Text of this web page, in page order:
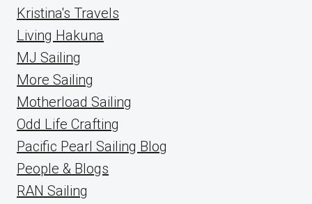
Kristina's Travels
Living Hakuna
MJ Sailing
More Sailing
Motherload Sailing
Odd Life Crafting
Pacific Pearl Sailing Blog
People & Blogs
RAN Sailing